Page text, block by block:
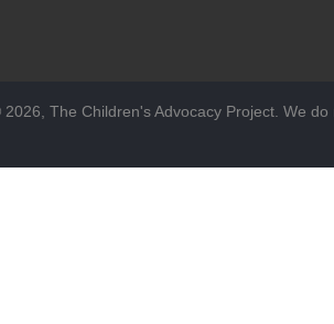
The Children's Advocacy Project. We